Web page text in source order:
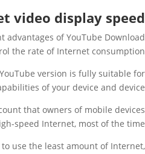
video display speed
advantages of YouTube Download
the rate of Internet consumption.
version is fully suitable for
of your device and device.
that owners of mobile devices
speed Internet, most of the time.
use the least amount of Internet,